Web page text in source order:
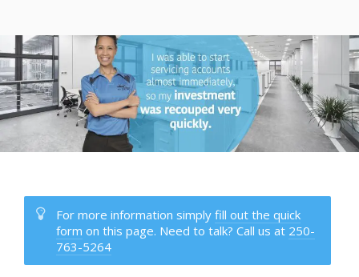
For more information simply fill out the quick
form on this page. Need to talk? Call us at 250-
763-5264